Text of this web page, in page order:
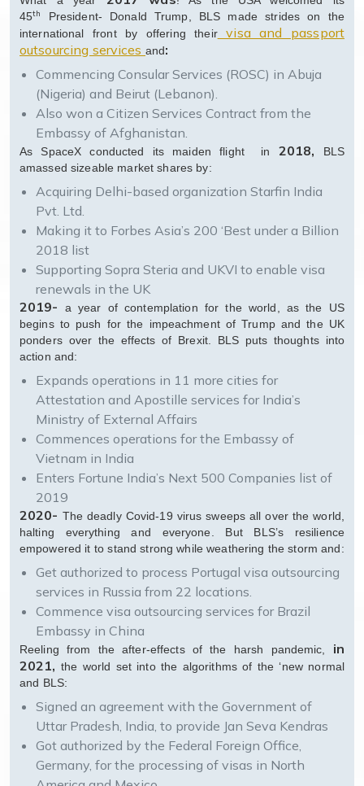
45th
President- Donald Trump, BLS made strides on the
international front by offering theirvisa and passport
outsourcing services and:
Commencing Consular Services (ROSC) in Abuja
(Nigeria) and Beirut (Lebanon).
Also won a Citizen Services Contract from the
Embassy of Afghanistan.
As SpaceX conducted its maiden flight in 2018,
BLS
amassed sizeable market shares by:
Acquiring Delhi-based organization Starfin India
Pvt. Ltd.
Making it to Forbes Asia’s 200 ‘Best under a Billion
2018 list
Supporting Sopra Steria and UKVI to enable visa
renewals in the UK
2019-
a year of contemplation for the world, as the US
begins to push for the impeachment of Trump and the UK
ponders over the effects of Brexit. BLS puts thoughts into
action and:
Expands operations in 11 more cities for
Attestation and Apostille services for India’s
Ministry of External Affairs
Commences operations for the Embassy of
Vietnam in India
Enters Fortune India’s Next 500 Companies list of
2019
2020- The deadly Covid-19 virus sweeps all over the world,
halting everything and everyone. But BLS’s resilience
empowered it to stand strong while weathering the storm and:
Get authorized to process Portugal visa outsourcing
services in Russia from 22 locations.
Commence visa outsourcing services for Brazil
Embassy in China
Reeling from the after-effects of the harsh pandemic,
in
2021, the world set into the algorithms of the ‘new normal
and BLS:
Signed an agreement with the Government of
Uttar Pradesh, India, to provide Jan Seva Kendras
Got authorized by the Federal Foreign Office,
Germany, for the processing of visas in North